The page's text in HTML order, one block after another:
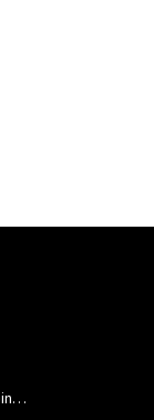
How USC Viterbi Engineers Are Helping Trojan Football Gain a Competitive Edge